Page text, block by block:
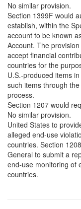
No similar provision.
Section 1399F would
establish, within the
account to be known
Account. The
accept financial
countries for the
U.S.-produced items
such items through
process.
Section 1207 would
No similar provision.
United States to
alleged end-use
countries. Section
General to submit a
end-use monitoring of
countries.